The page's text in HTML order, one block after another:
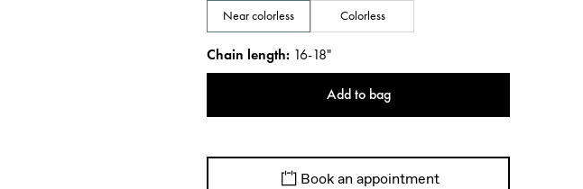
Near colorless Colorless
Chain length: 16-18"
Add to bag
Book an appointment